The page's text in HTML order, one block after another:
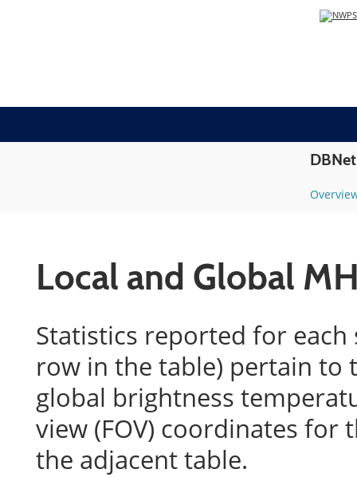
DBNet
Local and Global
Statistics reported for
row in the table) pertain to
global brightness
view (FOV) coordinates for
the adjacent table.